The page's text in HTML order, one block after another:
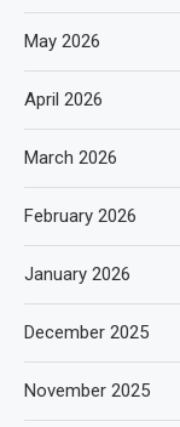
May 2026
April 2026
March 2026
February 2026
January 2026
December 2025
November 2025